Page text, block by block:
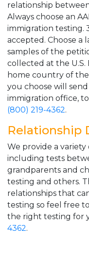
relationship
Always choose an
immigration testing.
accepted. Choose a
samples of the
collected at the U.S.
home country of
you choose will
immigration office,
(800) 219-4362.
Relationship
We provide a
including tests
grandparents and
testing and others.
relationships that
testing so feel free
the right testing for
4362.